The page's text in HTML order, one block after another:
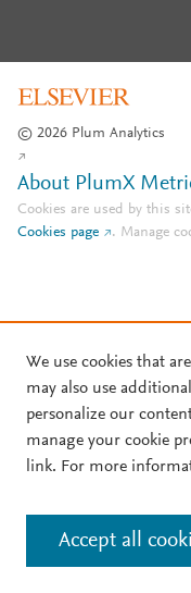
© 2026 Plum Analytics
About PlumX
Cookies are used by this
Cookies page
. Manage
We use cookies that
may also use
personalize our
manage your cookie
link. For more
Accept all